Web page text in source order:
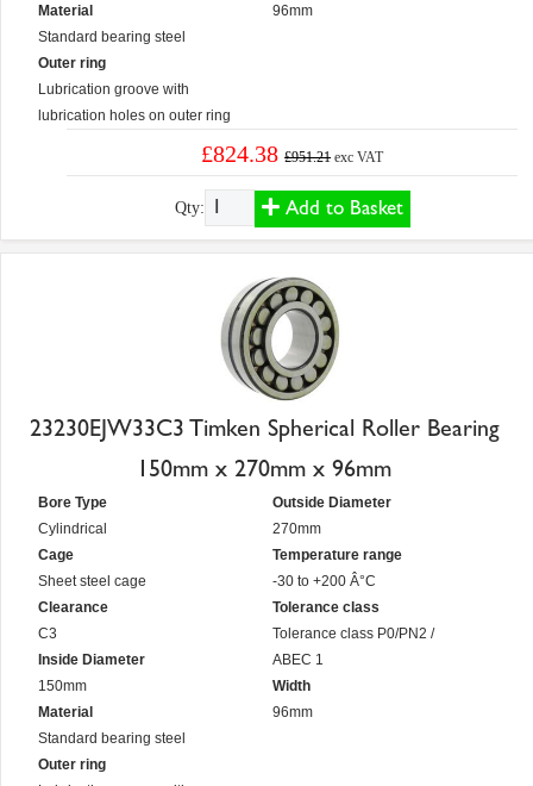
Material
Standard bearing steel
Outer ring
Lubrication groove with
lubrication holes on outer ring
96mm
£824.38 £951.21 exc VAT
Qty: Add to Basket
23230EJW33C3 Timken Spherical Roller Bearing
150mm x 270mm x 96mm
Bore Type
Cylindrical
Cage
Sheet steel cage
Clearance
C3
Inside Diameter
150mm
Material
Standard bearing steel
Outer ring
Outside Diameter
270mm
Temperature range
-30 to +200 Â°C
Tolerance class
Tolerance class P0/PN2 /
ABEC 1
Width
96mm